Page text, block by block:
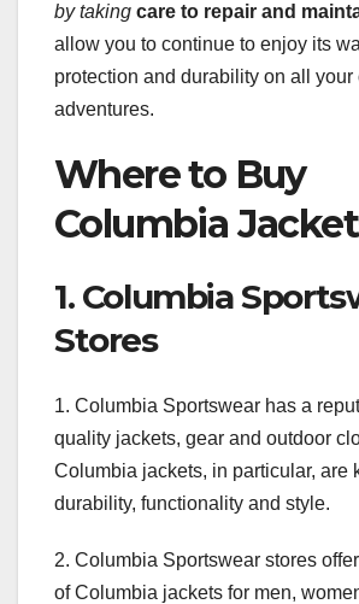
by taking care to repair and
allow you to continue to enjoy its
protection and durability on all your
adventures.
Where to Buy
Columbia
1. Columbia
Stores
1. Columbia Sportswear has a
quality jackets, gear and outdoor
Columbia jackets, in particular, are
durability, functionality and style.
2. Columbia Sportswear stores
of Columbia jackets for men,